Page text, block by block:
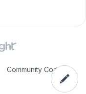
Community Code of